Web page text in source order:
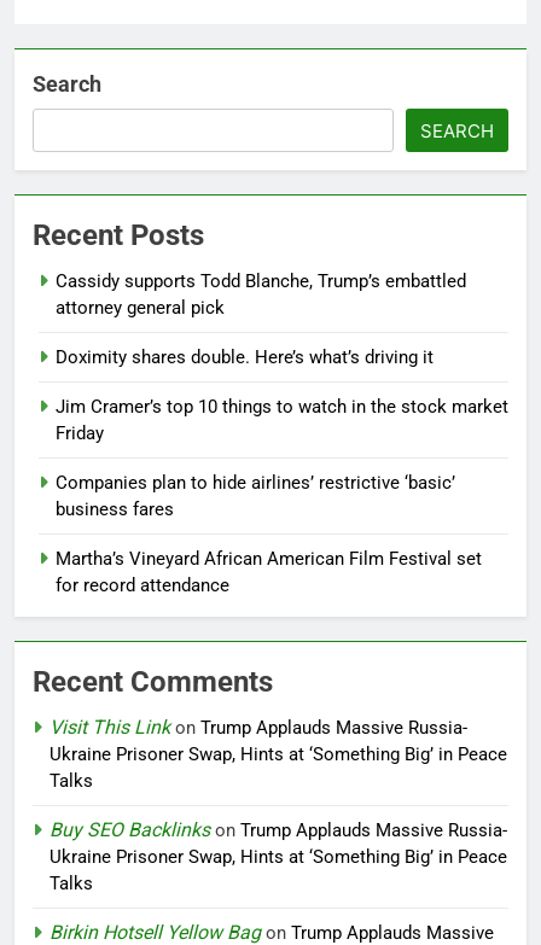
Search
SEARCH
Recent Posts
Cassidy supports Todd Blanche, Trump’s embattled
attorney general pick
Doximity shares double. Here’s what’s driving it
Jim Cramer’s top 10 things to watch in the stock market
Friday
Companies plan to hide airlines’ restrictive ‘basic’
business fares
Martha’s Vineyard African American Film Festival set
for record attendance
Recent Comments
Visit This Linkon Trump Applauds Massive Russia-
Ukraine Prisoner Swap, Hints at ‘Something Big’ in Peace
Talks
Buy SEO Backlinkson Trump Applauds Massive Russia-
Ukraine Prisoner Swap, Hints at ‘Something Big’ in Peace
Talks
Birkin Hotsell Yellow Bagon Trump Applauds Massive